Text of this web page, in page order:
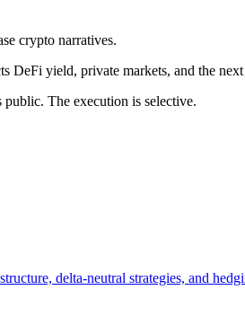
crypto narratives.
DeFi yield, private markets, and the
The execution is selective.
delta-neutral strategies, and